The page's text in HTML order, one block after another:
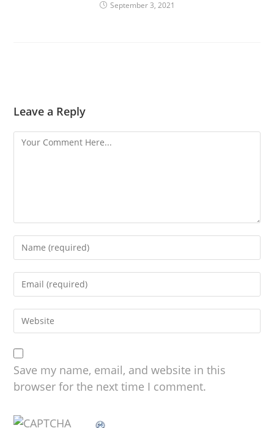
September 3, 2021
Leave a Reply
Save my name, email, and website in this
browser for the next time I comment.